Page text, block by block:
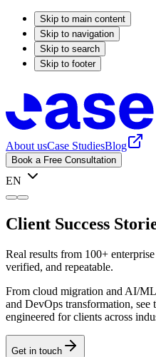
Skip to main content
Skip to navigation
Skip to search
Skip to footer
About usCase StudiesBlog
Book a Free Consultation
EN
Client Success
Real results from 100+
verified, and repeatable.
From cloud migration and AI/
and DevOps transformation, see
engineered for clients across
Get in touch